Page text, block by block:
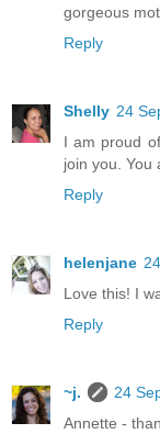
gorgeous
Reply
Shelly 24
I am proud
join you. You
Reply
helenjane
Love this! I
Reply
~j.
24
Annette -